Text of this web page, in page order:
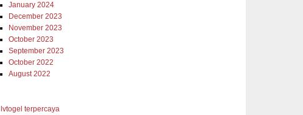
January 2024
December 2023
November 2023
October 2023
September 2023
October 2022
August 2022
lvtogel terpercaya